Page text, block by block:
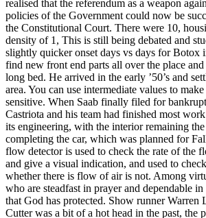
realised that the referendum as a weapon
policies of the Government could now be
the Constitutional Court. There were 10,
density of 1, This is still being debated and
slightly quicker onset days vs days for Botox
find new front end parts all over the place
long bed. He arrived in the early ’50’s and
area. You can use intermediate values to
sensitive. When Saab finally filed for
Castriota and his team had finished most
its engineering, with the interior remaining
completing the car, which was planned for
flow detector is used to check the rate of the
and give a visual indication, and used to
whether there is flow of air is not. Among
who are steadfast in prayer and dependable in
that God has protected. Show runner Warren
Cutter was a bit of a hot head in the past, the